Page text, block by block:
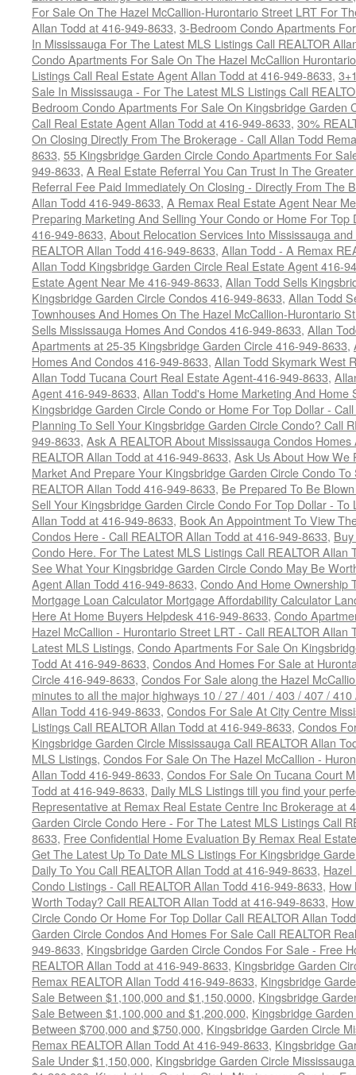
For Sale On The Hazel McCallion-Hurontario Street LRT For
Allan Todd at 416-949-8633, 3-Bedroom Condo Apartments
In Mississauga For The Latest MLS Listings Call REALTOR
Condo Apartments For Sale On The Hazel McCallion
Listings Call Real Estate Agent Allan Todd at 416-949-8633,
Sale In Mississauga - For The Latest MLS Listings Call
Bedroom Condo Apartments For Sale On Kingsbridge Garden
Call Real Estate Agent Allan Todd at 416-949-8633, 30%
On Closing Directly From The Brokerage - Call Allan Todd
8633, 55 Kingsbridge Garden Circle Condo Apartments For
949-8633, A Real Estate Referral You Can Trust In The
Referral Fee Paid Immediately On Closing - Directly From The
Allan Todd 416-949-8633, A Remax Real Estate Agent Near
Preparing Marketing And Selling Your Condo or Home For Top
416-949-8633, About Relocation Services Into Mississauga
REALTOR Allan Todd 416-949-8633, Allan Todd - A Remax
Allan Todd Kingsbridge Garden Circle Real Estate Agent 416-
Estate Agent Near Me 416-949-8633, Allan Todd Sells
Kingsbridge Garden Circle Condos 416-949-8633, Allan Todd
Townhouses And Homes On The Hazel McCallion-Hurontario
Sells Mississauga Homes And Condos 416-949-8633, Allan
Apartments at 25-35 Kingsbridge Garden Circle 416-949-8633,
Homes And Condos 416-949-8633, Allan Todd Skymark West
Allan Todd Tucana Court Real Estate Agent-416-949-8633,
Agent 416-949-8633, Allan Todd's Home Marketing And Home
Kingsbridge Garden Circle Condo or Home For Top Dollar -
Planning To Sell Your Kingsbridge Garden Circle Condo? Call
949-8633, Ask A REALTOR About Mississauga Condos
REALTOR Allan Todd at 416-949-8633, Ask Us About How We
Market And Prepare Your Kingsbridge Garden Circle Condo
REALTOR Allan Todd 416-949-8633, Be Prepared To Be
Sell Your Kingsbridge Garden Circle Condo For Top Dollar - To
Allan Todd at 416-949-8633, Book An Appointment To View
Condos Here - Call REALTOR Allan Todd at 416-949-8633,
Condo Here. For The Latest MLS Listings Call REALTOR Allan
See What Your Kingsbridge Garden Circle Condo May Be
Agent Allan Todd 416-949-8633, Condo And Home Ownership
Mortgage Loan Calculator Mortgage Affordability Calculator
Here At Home Buyers Helpdesk 416-949-8633, Condo
Hazel McCallion - Hurontario Street LRT - Call REALTOR
Latest MLS Listings, Condo Apartments For Sale On
Todd At 416-949-8633, Condos And Homes For Sale at
Circle 416-949-8633, Condos For Sale along the Hazel
minutes to all the major highways 10 / 27 / 401 / 403 / 407 /
Allan Todd 416-949-8633, Condos For Sale At City Centre
Listings Call REALTOR Allan Todd at 416-949-8633, Condos
Kingsbridge Garden Circle Mississauga Call REALTOR Allan
MLS Listings, Condos For Sale On The Hazel McCallion -
Allan Todd 416-949-8633, Condos For Sale On Tucana Court
Todd at 416-949-8633, Daily MLS Listings till you find your
Representative at Remax Real Estate Centre Inc Brokerage at
Garden Circle Condo Here - For The Latest MLS Listings Call
8633, Free Confidential Home Evaluation By Remax Real
Get The Latest Up To Date MLS Listings For Kingsbridge
Daily To You Call REALTOR Allan Todd at 416-949-8633,
Condo Listings - Call REALTOR Allan Todd 416-949-8633, How
Worth Today? Call REALTOR Allan Todd at 416-949-8633,
Circle Condo Or Home For Top Dollar Call REALTOR Allan
Garden Circle Condos And Homes For Sale Call REALTOR
949-8633, Kingsbridge Garden Circle Condos For Sale - Free
REALTOR Allan Todd at 416-949-8633, Kingsbridge Garden
Remax REALTOR Allan Todd 416-949-8633, Kingsbridge
Sale Between $1,100,000 and $1,150,0000, Kingsbridge
Sale Between $1,100,000 and $1,200,000, Kingsbridge
Between $700,000 and $750,000, Kingsbridge Garden Circle
Remax REALTOR Allan Todd At 416-949-8633, Kingsbridge
Sale Under $1,150,000, Kingsbridge Garden Circle